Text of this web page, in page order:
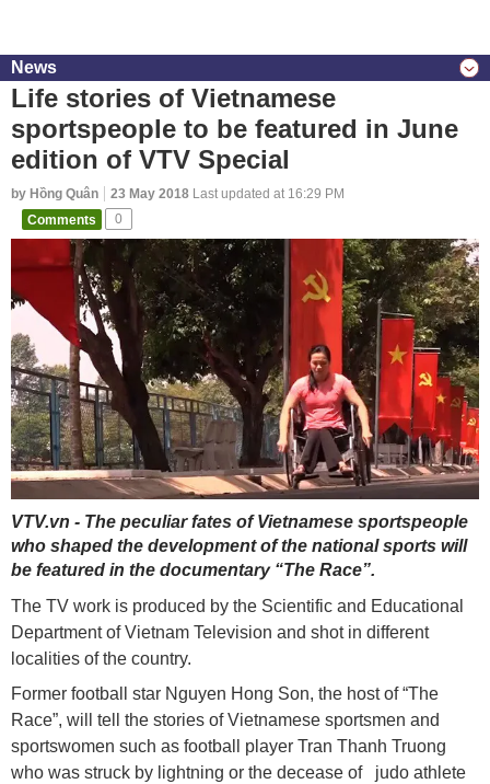
News
Life stories of Vietnamese
sportspeople to be featured in June
edition of VTV Special
by Hồng Quân 23 May 2018 Last updated at 16:29 PM
Comments
0
VTV.vn - The peculiar fates of Vietnamese sportspeople
who shaped the development of the national sports will
be featured in the documentary “The Race”.
The TV work is produced by the Scientific and Educational
Department of Vietnam Television and shot in different
localities of the country.
Former football star Nguyen Hong Son, the host of “The
Race”, will tell the stories of Vietnamese sportsmen and
sportswomen such as football player Tran Thanh Truong
who was struck by lightning or the decease of judo athlete